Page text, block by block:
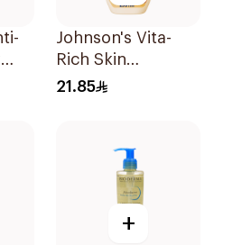
Johnson's Vita-
Rich Skin
Renewing Oils
21.85
+